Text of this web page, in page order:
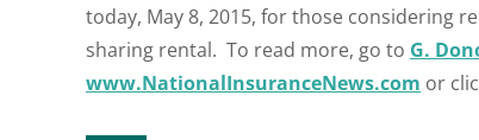
today, May 8, 2015, for those considering
sharing rental. To read more, go to G.
www.NationalInsuranceNews.com or